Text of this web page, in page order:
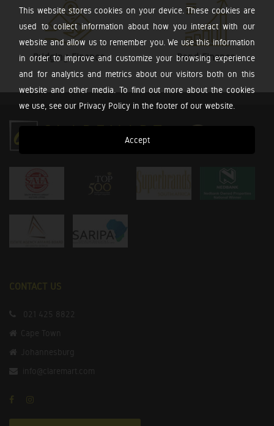
This website stores cookies on your device. These cookies are
used to collect information about how you interact with our
website and allow us to remember you. We use this information
in order to improve and customize your browsing experience
and for analytics and metrics about our visitors both on this
website and other media. To find out more about the cookies
we use, see our Privacy Policy in the footer of our website.
Accept
Bridging Finance Bond Finance
CONTACT US
021 425 8822
Cape Town
Johannesburg
info@claremart.com